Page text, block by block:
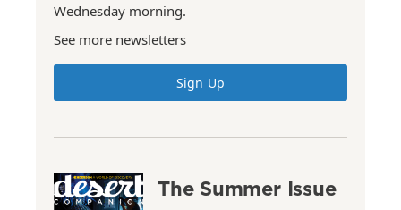
Wednesday morning.
See more newsletters
Sign Up
The Summer Issue